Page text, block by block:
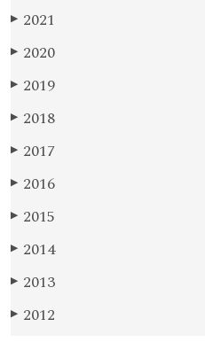
▶ 2021
▶ 2020
▶ 2019
▶ 2018
▶ 2017
▶ 2016
▶ 2015
▶ 2014
▶ 2013
▶ 2012